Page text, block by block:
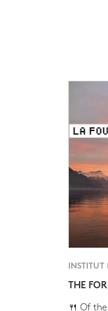
INSTITUT
THE
🍴 Of